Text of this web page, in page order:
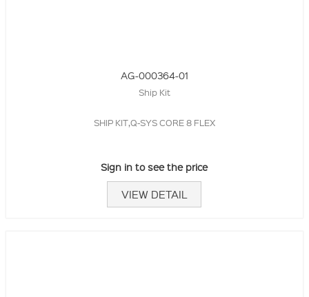
AG-000364-01
Ship Kit
SHIP KIT,Q-SYS CORE 8 FLEX
Sign in to see the price
VIEW DETAIL